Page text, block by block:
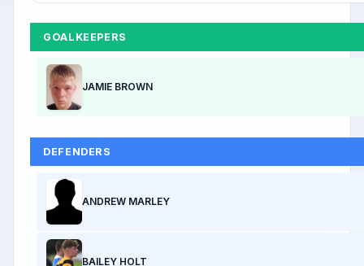
GOALKEEPERS
JAMIE BROWN
DEFENDERS
ANDREW MARLEY
BAILEY HOLT